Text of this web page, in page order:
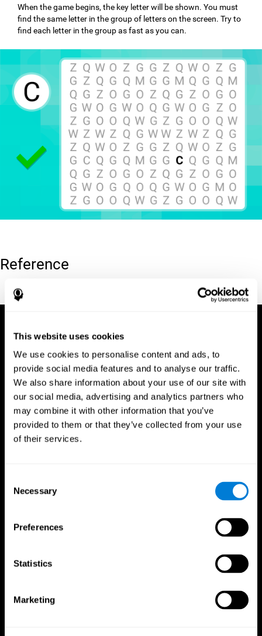
This website uses cookies
We use cookies to personalise content and ads, to
provide social media features and to analyse our traffic.
We also share information about your use of our site with
our social media, advertising and analytics partners who
may combine it with other information that you’ve
provided to them or that they’ve collected from your use
of their services.
Selection
Necessary
Preferences
Statistics
Marketing
When the game begins, the key letter will be shown. You must
find the same letter in the group of letters on the screen. Try to
find each letter in the group as fast as you can.
Reference
Hooper, E. H (1983). Hooper visual organization test (VOT).